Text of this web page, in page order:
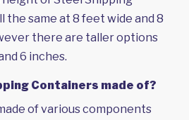
the same at 8 feet wide and 8
there are taller options
6 inches.
Containers made of?
of various components